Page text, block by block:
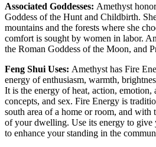
Associated Goddesses: Amethyst
Goddess of the Hunt and Childbirth.
mountains and the forests where she
comfort is sought by women in labor.
the Roman Goddess of the Moon, and
Feng Shui Uses: Amethyst has Fire
energy of enthusiasm, warmth,
It is the energy of heat, action, emotion,
concepts, and sex. Fire Energy is
south area of a home or room, and with
of your dwelling. Use its energy to give
to enhance your standing in the